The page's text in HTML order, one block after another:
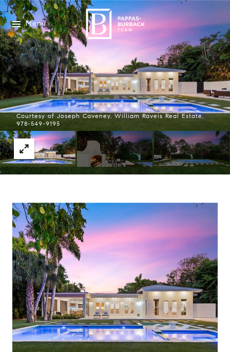
Menu
Courtesy of Joseph Caveney, William Raveis Real Estate,
978-549-9195